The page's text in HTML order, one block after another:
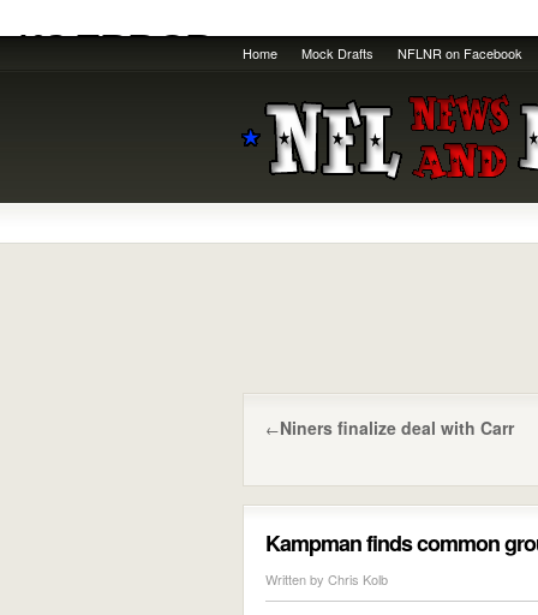
Home Mock Drafts NFLNR on Facebook
←Niners finalize deal with Carr
Kampman finds common
Written by Chris Kolb